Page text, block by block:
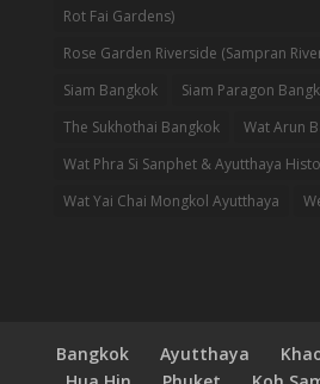
Rot Fai Gardens)
Rose Garden Riverside (Sampran
Siam Bangkok
Siam Paragon
The Sukhothai Bangkok
Wat Arun
Wat Phra Si Sanphet & Ayutthaya
Wat Yai Chai Mongkol Ayutthaya
Bangkok Ayutthaya